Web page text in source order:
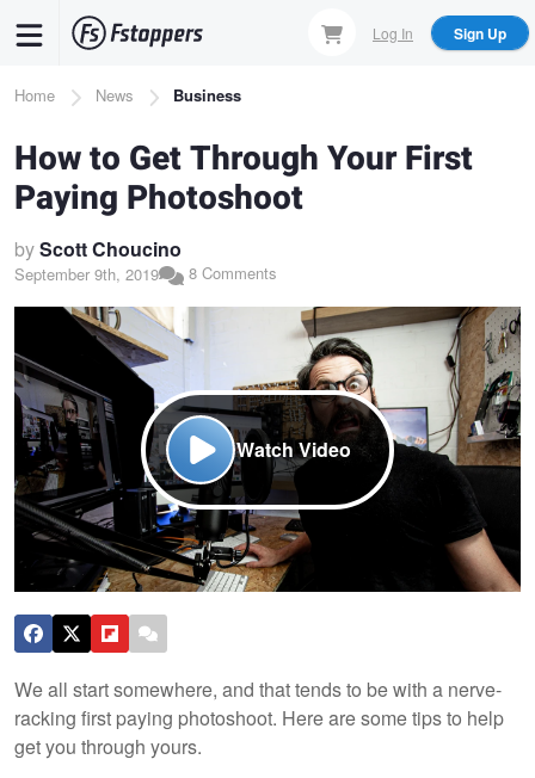
content
Log In Sign Up
Breadcrumb
Home News Business
How to Get Through Your First
Paying Photoshoot
byScott Choucino
September 9th, 2019 8 Comments
Watch Video
We all start somewhere, and that tends to be with a nerve-
racking first paying photoshoot. Here are some tips to help
get you through yours.